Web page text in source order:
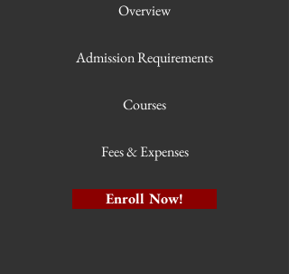
Overview
Admission Requirements
Courses
Fees & Expenses
Enroll Now!